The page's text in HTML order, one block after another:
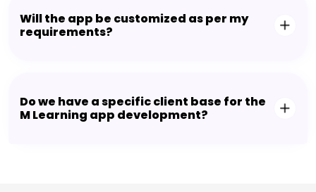
Will the app be customized as per my
requirements?
Do we have a specific client base for the
M Learning app development?